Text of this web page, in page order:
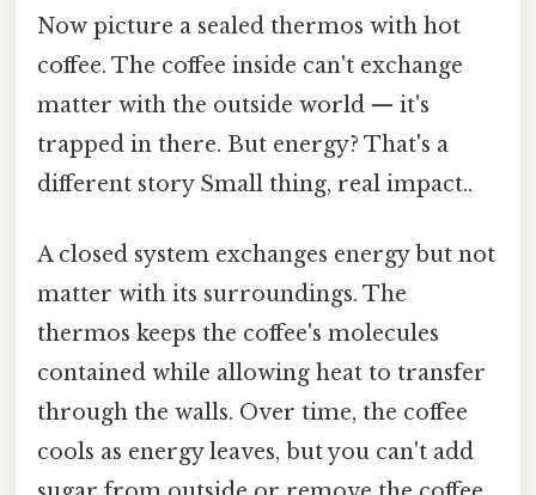
Now picture a sealed thermos with hot
coffee. The coffee inside can't exchange
matter with the outside world — it's
trapped in there. But energy? That's a
different story Small thing, real impact..
A closed system exchanges energy but not
matter with its surroundings. The
thermos keeps the coffee's molecules
contained while allowing heat to transfer
through the walls. Over time, the coffee
cools as energy leaves, but you can't add